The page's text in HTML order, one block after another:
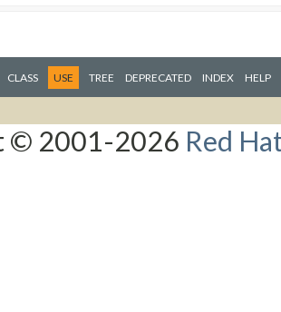
CLASS USE TREE DEPRECATED INDEX HELP
© 2001-2026 Red